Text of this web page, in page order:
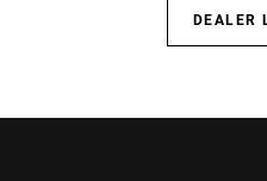
DEALER